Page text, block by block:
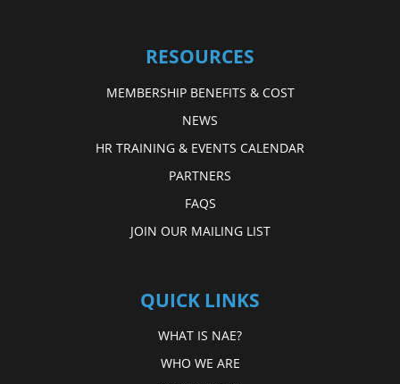
RESOURCES
MEMBERSHIP BENEFITS & COST
NEWS
HR TRAINING & EVENTS CALENDAR
PARTNERS
FAQS
JOIN OUR MAILING LIST
QUICK LINKS
WHAT IS NAE?
WHO WE ARE